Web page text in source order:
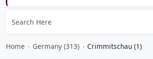
Home › Germany (313) › Crimmitschau (1)